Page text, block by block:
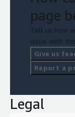
page
Tell us how
issue with
Give us
Report a
Legal